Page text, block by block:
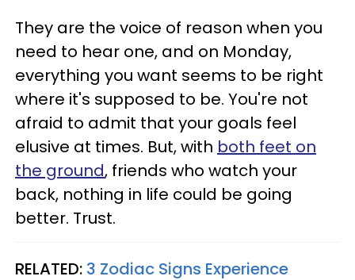
They are the voice of reason when you
need to hear one, and on Monday,
everything you want seems to be right
where it's supposed to be. You're not
afraid to admit that your goals feel
elusive at times. But, with both feet on
the ground, friends who watch your
back, nothing in life could be going
better. Trust.
RELATED: 3 Zodiac Signs Experience